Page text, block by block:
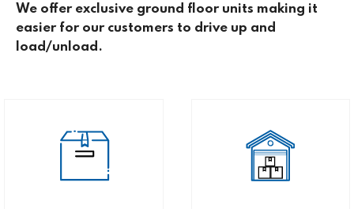
We offer exclusive ground floor units making it
easier for our customers to drive up and
load/unload.